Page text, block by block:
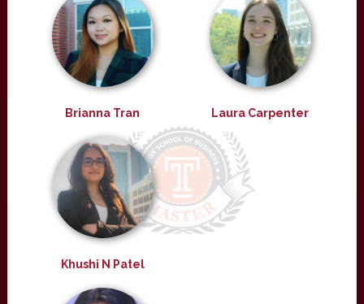
Brianna Tran Laura Carpenter
Khushi N Patel